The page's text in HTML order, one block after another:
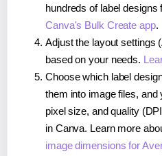
hundreds of label
Canva's Bulk Create app.
Adjust the layout settings
based on your needs.
Choose which label
them into image files, and
pixel size, and quality
in Canva. Learn more
image dimensions for